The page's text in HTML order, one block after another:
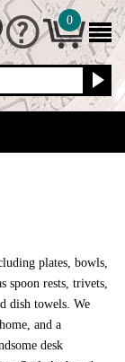
0
plates, bowls,
spoon rests, trivets,
dish towels. We
and a
desk